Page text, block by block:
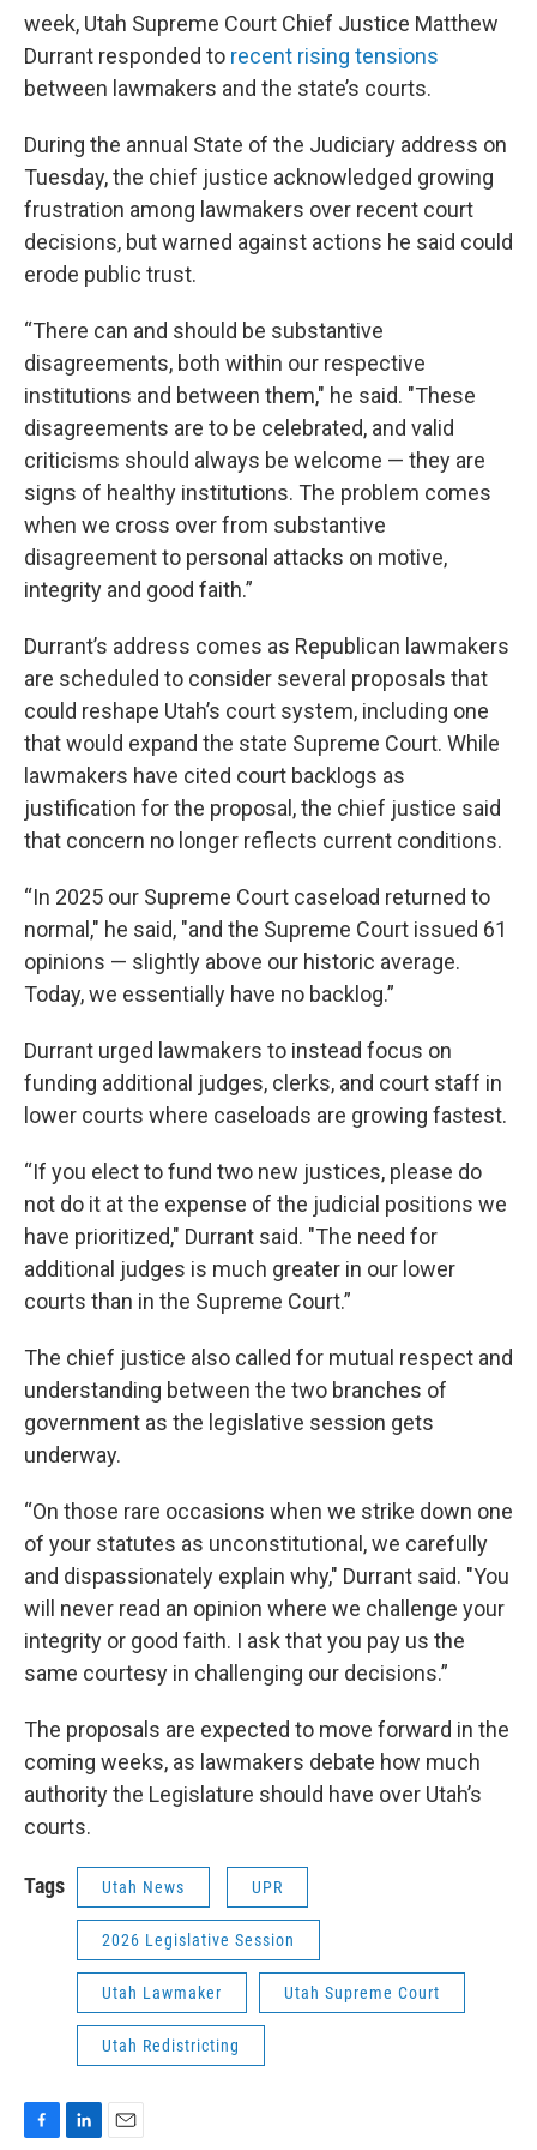
week, Utah Supreme Court Chief Justice Matthew
Durrant responded to recent rising tensions
between lawmakers and the state’s courts.
During the annual State of the Judiciary address on
Tuesday, the chief justice acknowledged growing
frustration among lawmakers over recent court
decisions, but warned against actions he said could
erode public trust.
“There can and should be substantive
disagreements, both within our respective
institutions and between them," he said. "These
disagreements are to be celebrated, and valid
criticisms should always be welcome — they are
signs of healthy institutions. The problem comes
when we cross over from substantive
disagreement to personal attacks on motive,
integrity and good faith.”
Durrant’s address comes as Republican lawmakers
are scheduled to consider several proposals that
could reshape Utah’s court system, including one
that would expand the state Supreme Court. While
lawmakers have cited court backlogs as
justification for the proposal, the chief justice said
that concern no longer reflects current conditions.
“In 2025 our Supreme Court caseload returned to
normal," he said, "and the Supreme Court issued 61
opinions — slightly above our historic average.
Today, we essentially have no backlog.”
Durrant urged lawmakers to instead focus on
funding additional judges, clerks, and court staff in
lower courts where caseloads are growing fastest.
“If you elect to fund two new justices, please do
not do it at the expense of the judicial positions we
have prioritized," Durrant said. "The need for
additional judges is much greater in our lower
courts than in the Supreme Court.”
The chief justice also called for mutual respect and
understanding between the two branches of
government as the legislative session gets
underway.
“On those rare occasions when we strike down one
of your statutes as unconstitutional, we carefully
and dispassionately explain why," Durrant said. "You
will never read an opinion where we challenge your
integrity or good faith. I ask that you pay us the
same courtesy in challenging our decisions.”
The proposals are expected to move forward in the
coming weeks, as lawmakers debate how much
authority the Legislature should have over Utah’s
courts.
Tags Utah News UPR
2026 Legislative Session
Utah Lawmaker Utah Supreme Court
Utah Redistricting